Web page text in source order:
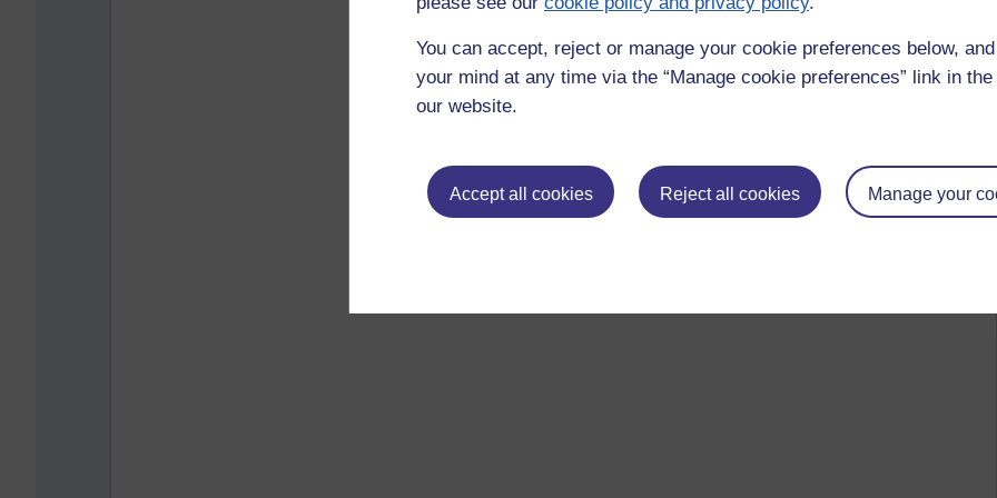
You can accept, reject or manage your cookie preferences below,
your mind at any time via the “Manage cookie preferences” link in
our website.
Accept all cookies Reject all cookies Manage your